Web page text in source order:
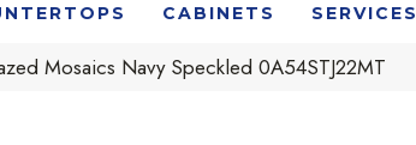
CABINETS SERVICES
Mosaics Navy Speckled 0A54STJ22MT